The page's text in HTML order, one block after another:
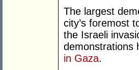
The largest
city’s foremost
the Israeli
demonstrations
in Gaza.